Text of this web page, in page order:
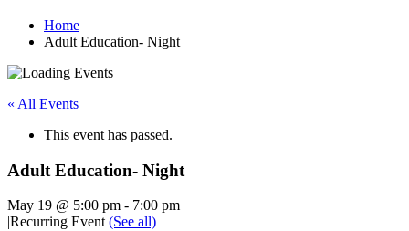
Home
Adult Education- Night
« All Events
This event has passed.
Adult Education- Night
May 19 @ 5:00 pm - 7:00 pm
|Recurring Event (See all)